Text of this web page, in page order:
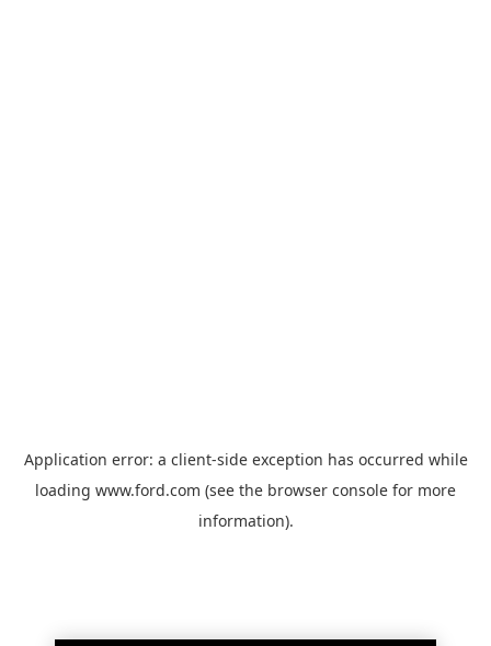
Application error: a client-side exception has occurred while
loading www.ford.com (see the browser console for more
information).